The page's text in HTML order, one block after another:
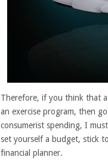
Therefore, if you think that
an exercise program, then
consumerist spending, I
set yourself a budget, stick
financial planner.